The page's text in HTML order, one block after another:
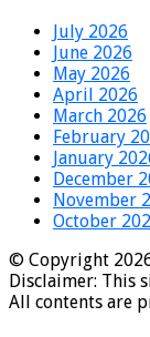
July 2026
June 2026
May 2026
April 2026
March 2026
February
January
December
November
October
© Copyright
Disclaimer: This
All contents are